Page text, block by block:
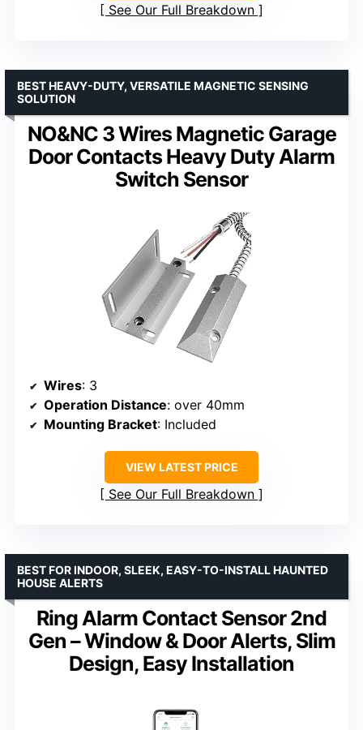
See Our Full Breakdown
NO&NC 3 Wires Magnetic Garage
Door Contacts Heavy Duty Alarm
Switch Sensor
BEST HEAVY-DUTY, VERSATILE MAGNETIC SENSING
SOLUTION
Wires: 3
Operation Distance: over 40mm
Mounting Bracket: Included
VIEW LATEST PRICE
See Our Full Breakdown
Ring Alarm Contact Sensor 2nd
Gen – Window & Door Alerts, Slim
Design, Easy Installation
BEST FOR INDOOR, SLEEK, EASY-TO-INSTALL HAUNTED
HOUSE ALERTS